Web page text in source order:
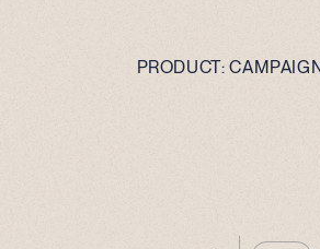
PRODUCT: